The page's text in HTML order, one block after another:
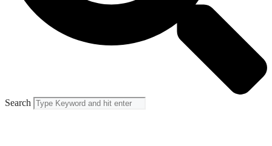
Search